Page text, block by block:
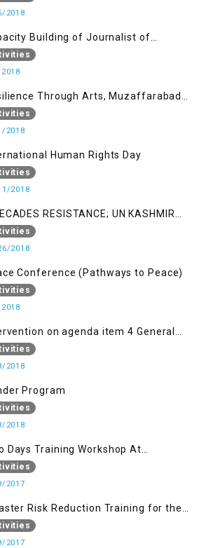
2018
Building of Journalist of
AJK
Through Arts, Muzaffarabad
2018
Human Rights Day
2018
RESISTANCE; UN KASHMIR
AND THE WAY FORWARD
2018
Conference (Pathways to Peace)
on agenda item 4 General
by Altaf Hussain Wani
2018
Program
2018
Days Training Workshop At
2017
Risk Reduction Training for the
of WUB, Bagh, AJK
2017